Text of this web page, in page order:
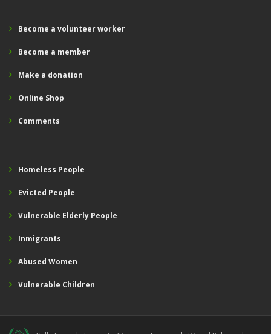
Become a volunteer worker
Become a member
Make a donation
Online Shop
Comments
Homeless People
Evicted People
Vulnerable Elderly People
Inmigrants
Abused Women
Vulnerable Children